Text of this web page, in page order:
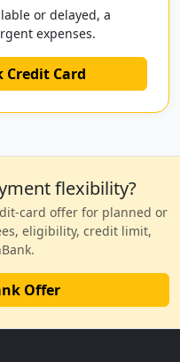
or delayed, a
expenses.
Credit Card
flexibility?
card offer for planned or
eligibility, credit limit,
Offer